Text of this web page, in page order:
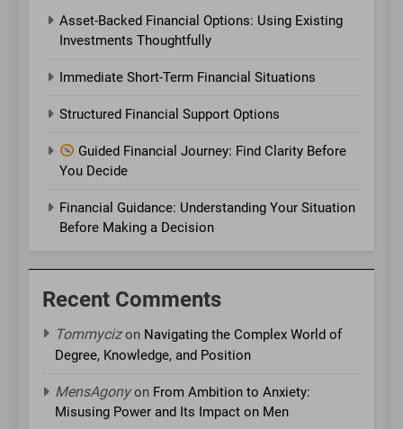
Asset-Backed Financial Options: Using Existing
Investments Thoughtfully
Immediate Short-Term Financial Situations
Structured Financial Support Options
Guided Financial Journey: Find Clarity Before
You Decide
Financial Guidance: Understanding Your Situation
Before Making a Decision
Recent Comments
Tommycizon Navigating the Complex World of
Degree, Knowledge, and Position
MensAgonyon From Ambition to Anxiety:
Misusing Power and Its Impact on Men